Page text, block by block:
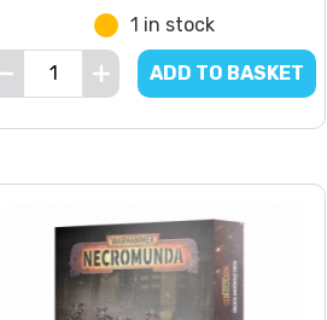
1 in stock
ADD TO BASKET